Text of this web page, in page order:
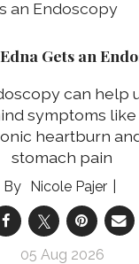
Gets an
can help
symptoms
heartburn
stomach pain
Nicole Pajer
05 Aug 2026